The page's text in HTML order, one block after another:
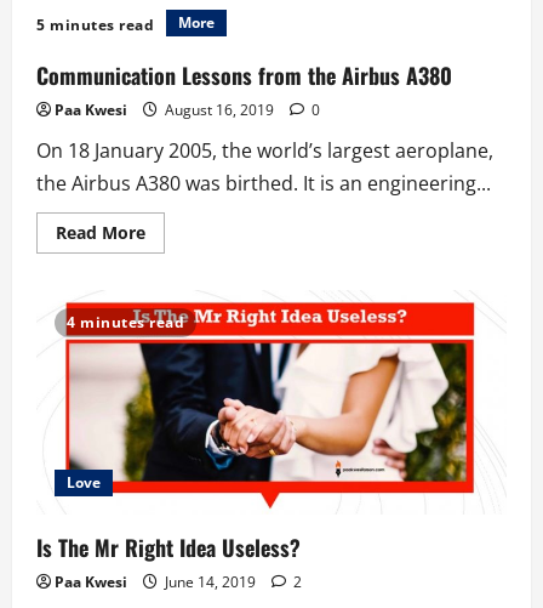
Management
101:
GMA
Way
5 minutes read More
Communication Lessons from the Airbus A380
Paa Kwesi August 16, 2019 0
On 18 January 2005, the world’s largest aeroplane,
the Airbus A380 was birthed. It is an engineering...
Read MoreRead
more
Lessons
from
the
Airbus
A380
4 minutes read
Love
Is The Mr Right Idea Useless?
Paa Kwesi June 14, 2019 2